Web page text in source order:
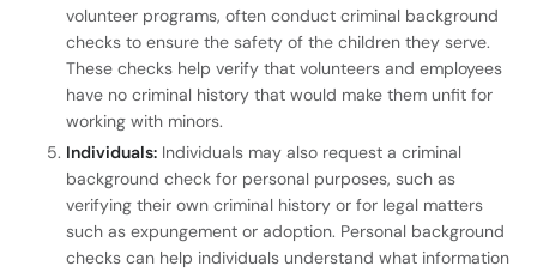
volunteer programs, often conduct criminal background
checks to ensure the safety of the children they serve.
These checks help verify that volunteers and employees
have no criminal history that would make them unfit for
working with minors.
Individuals: Individuals may also request a criminal
background check for personal purposes, such as
verifying their own criminal history or for legal matters
such as expungement or adoption. Personal background
checks can help individuals understand what information